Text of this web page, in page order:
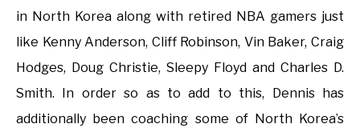
in North Korea along with retired NBA gamers just
like Kenny Anderson, Cliff Robinson, Vin Baker, Craig
Hodges, Doug Christie, Sleepy Floyd and Charles D.
Smith. In order so as to add to this, Dennis has
additionally been coaching some of North Korea’s